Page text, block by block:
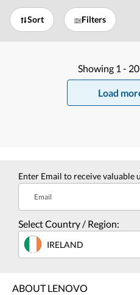
Sort Filters
Showing 1 - 20
Load
Enter Email to receive valuable
Email
Select Country / Region:
IRELAND
ABOUT LENOVO